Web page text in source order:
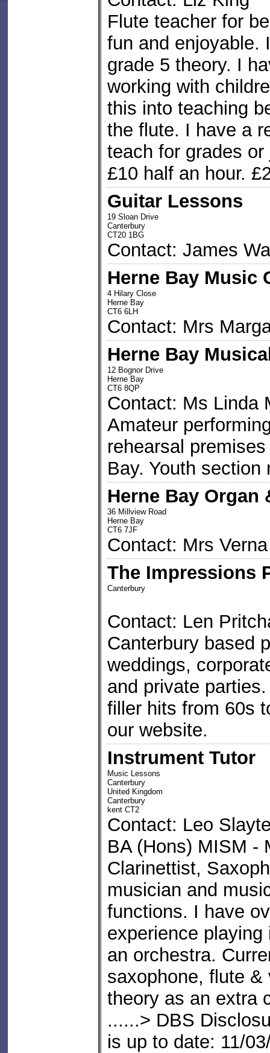
Flute teacher for
fun and enjoyable.
grade 5 theory. I
working with
this into teaching
the flute. I have a
teach for grades
£10 half an hour.
Guitar Lessons
19 Sloan Drive
Canterbury
CT20 1BG
Contact: James
Herne Bay Music
4 Hilary Close
Herne Bay
CT6 6LH
Contact: Mrs
Herne Bay
12 Bognor Drive
Herne Bay
CT6 8QP
Contact: Ms Linda
Amateur
rehearsal
Bay. Youth section
Herne Bay Organ
36 Millview Road
Herne Bay
CT6 7JF
Contact: Mrs
The Impressions
Canterbury
Contact: Len
Canterbury based
weddings,
and private
filler hits from 60s
our website.
Instrument Tutor
Music Lessons
Canterbury
United Kingdom
Canterbury
kent CT2
Contact: Leo
BA (Hons) MISM -
Clarinettist,
musician and
functions. I have
experience
an orchestra.
saxophone, flute
theory as an extra
......> DBS
is up to date: 11/